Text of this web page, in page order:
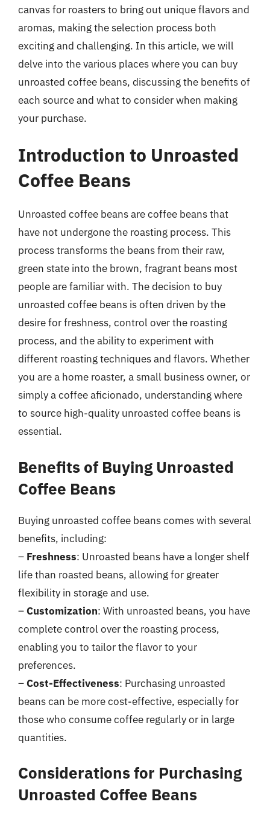
canvas for roasters to bring out unique flavors and
aromas, making the selection process both
exciting and challenging. In this article, we will
delve into the various places where you can buy
unroasted coffee beans, discussing the benefits of
each source and what to consider when making
your purchase.
Introduction to Unroasted
Coffee Beans
Unroasted coffee beans are coffee beans that
have not undergone the roasting process. This
process transforms the beans from their raw,
green state into the brown, fragrant beans most
people are familiar with. The decision to buy
unroasted coffee beans is often driven by the
desire for freshness, control over the roasting
process, and the ability to experiment with
different roasting techniques and flavors. Whether
you are a home roaster, a small business owner, or
simply a coffee aficionado, understanding where
to source high-quality unroasted coffee beans is
essential.
Benefits of Buying Unroasted
Coffee Beans
Buying unroasted coffee beans comes with several
benefits, including:
– Freshness: Unroasted beans have a longer shelf
life than roasted beans, allowing for greater
flexibility in storage and use.
–Customization: With unroasted beans, you have
complete control over the roasting process,
enabling you to tailor the flavor to your
preferences.
–Cost-Effectiveness: Purchasing unroasted
beans can be more cost-effective, especially for
those who consume coffee regularly or in large
quantities.
Considerations for Purchasing
Unroasted Coffee Beans